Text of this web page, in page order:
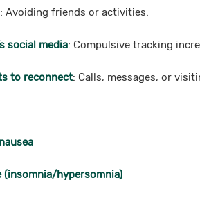
: Avoiding friends or activities.
social media: Compulsive tracking
to reconnect: Calls, messages, or
(insomnia/hypersomnia)